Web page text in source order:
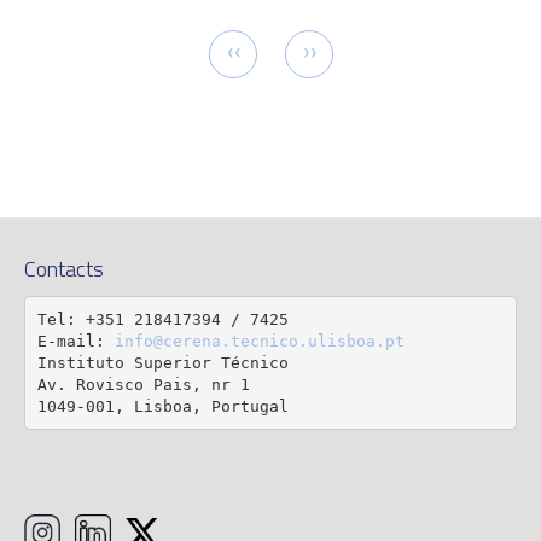
Previous
page
‹‹
Next
page
››
Contacts
Tel: +351 218417394 / 7425
E-mail: info@cerena.tecnico.ulisboa.pt
Instituto Superior Técnico
Av. Rovisco Pais, nr 1
1049-001, Lisboa, Portugal